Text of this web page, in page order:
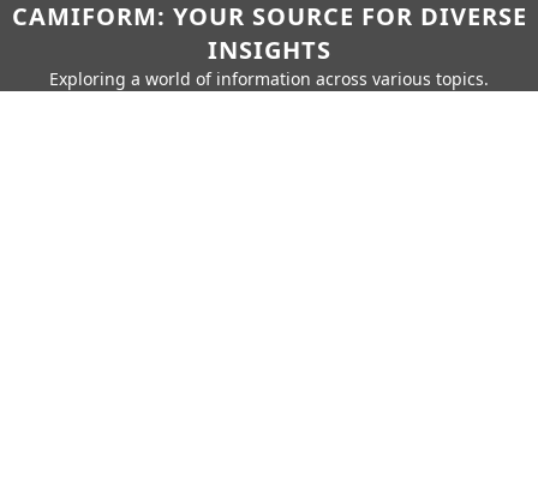
CAMIFORM: YOUR SOURCE FOR DIVERSE
INSIGHTS
Exploring a world of information across various topics.